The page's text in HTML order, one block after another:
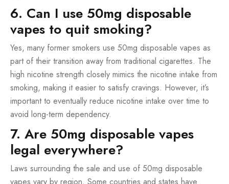
6. Can I use 50mg disposable
vapes to quit smoking?
Yes, many former smokers use 50mg disposable vapes as
part of their transition away from traditional cigarettes. The
high nicotine strength closely mimics the nicotine intake from
smoking, making it easier to satisfy cravings. However, it’s
important to eventually reduce nicotine intake over time to
avoid long-term dependency.
7. Are 50mg disposable vapes
legal everywhere?
Laws surrounding the sale and use of 50mg disposable
vapes vary by region. Some countries and states have